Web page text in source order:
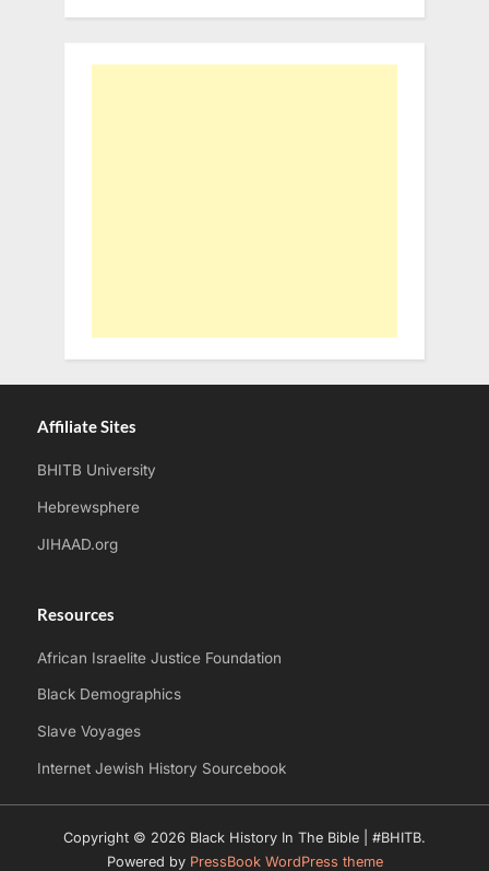
Affiliate Sites
BHITB University
Hebrewsphere
JIHAAD.org
Resources
African Israelite Justice Foundation
Black Demographics
Slave Voyages
Internet Jewish History Sourcebook
Copyright © 2026 Black History In The Bible | #BHITB.
Powered by PressBook WordPress theme